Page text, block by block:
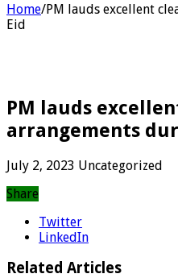
Home/PM lauds excellent
Eid
PM lauds
arrangements
July 2, 2023 Uncategorized
Share
Twitter
LinkedIn
Related Articles